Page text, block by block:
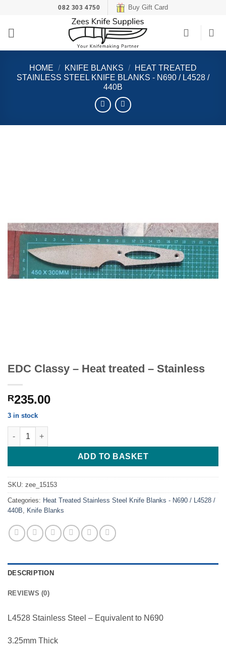
content
082 303 4750 Buy Gift Card
HOME / KNIFE BLANKS /
HEAT TREATED
STAINLESS STEEL KNIFE BLANKS - N690 / L4528 /
440B
EDC Classy – Heat treated – Stainless
R235.00
3 in stock
EDC Classy - Heat treated - Stainless quantity
ADD TO BASKET
SKU: zee_15153
Categories: Heat Treated Stainless Steel Knife Blanks - N690 / L4528 /
440B
Knife Blanks
DESCRIPTION
REVIEWS (0)
L4528 Stainless Steel – Equivalent to N690
3.25mm Thick